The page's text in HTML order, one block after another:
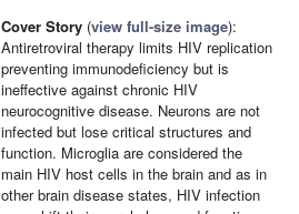
Cover Story (view full-size image):
Antiretroviral therapy limits HIV replication
preventing immunodeficiency but is
ineffective against chronic HIV
neurocognitive disease. Neurons are not
infected but lose critical structures and
function. Microglia are considered the
main HIV host cells in the brain and as in
other brain disease states, HIV infection